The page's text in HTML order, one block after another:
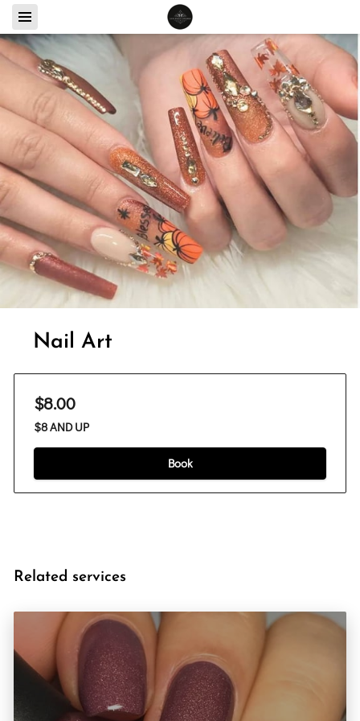
Nail Art
$8.00
$8 AND UP
Book
Related services